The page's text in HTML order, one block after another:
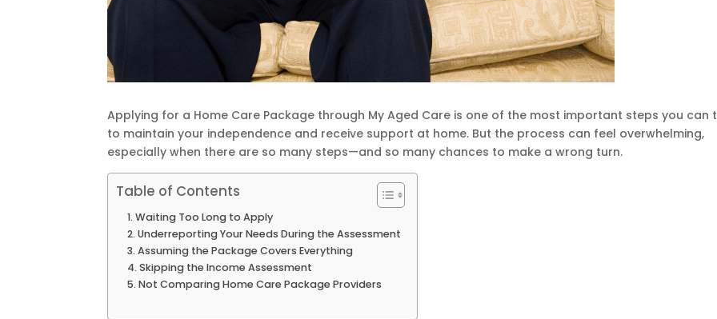
Applying for a Home Care Package through My Aged Care is one of the most important steps you can
to maintain your independence and receive support at home. But the process can feel overwhelming,
especially when there are so many steps—and so many chances to make a wrong turn.
Table of Contents
Waiting Too Long to Apply
Underreporting Your Needs During the Assessment
Assuming the Package Covers Everything
Skipping the Income Assessment
Not Comparing Home Care Package Providers